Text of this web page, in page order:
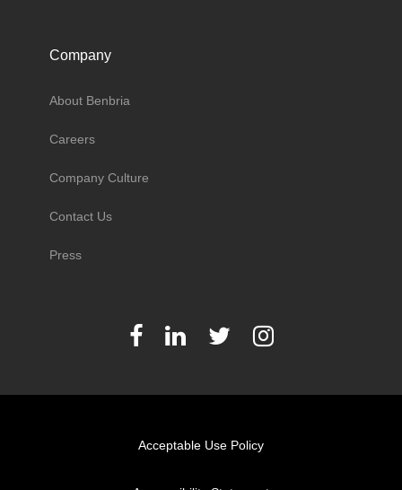
Company
About Benbria
Careers
Company Culture
Contact Us
Press
Acceptable Use Policy